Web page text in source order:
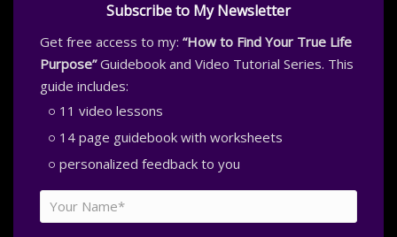
Subscribe to My Newsletter
Get free access to my: “How to Find Your True Life
Purpose”Guidebook and Video Tutorial Series. This
guide includes:
11 video lessons
14 page guidebook with worksheets
personalized feedback to you